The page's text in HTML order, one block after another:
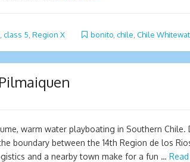
class 5 Region X bonito, chile Chile
warm water playboating in Southern Chile.
boundary between the 14th Region de los
and a nearby town make for a fun …